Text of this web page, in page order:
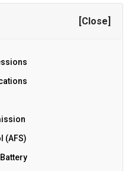
[Close]
(AFS)